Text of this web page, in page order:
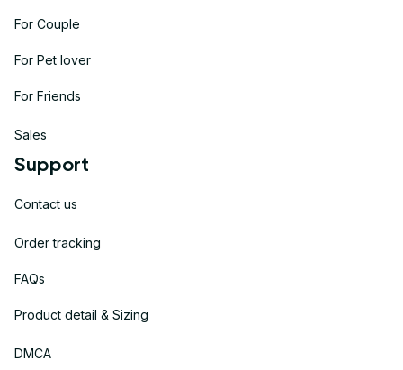
For Couple
For Pet lover
For Friends
Sales
Support
Contact us
Order tracking
FAQs
Product detail & Sizing
DMCA